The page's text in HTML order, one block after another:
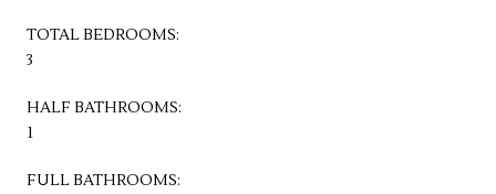
TOTAL BEDROOMS:
3
HALF BATHROOMS:
1
FULL BATHROOMS: